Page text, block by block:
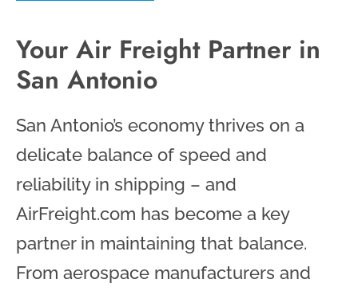
Your Air Freight Partner in
San Antonio
San Antonio’s economy thrives on a
delicate balance of speed and
reliability in shipping – and
AirFreight.com has become a key
partner in maintaining that balance.
From aerospace manufacturers and